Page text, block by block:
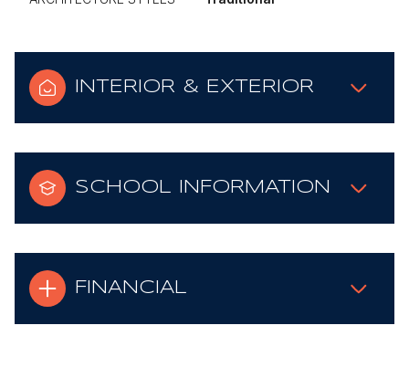
INTERIOR & EXTERIOR
SCHOOL INFORMATION
FINANCIAL